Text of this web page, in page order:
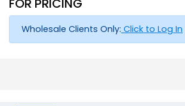
FOR PRICING
Wholesale Clients Only: Click to Log In